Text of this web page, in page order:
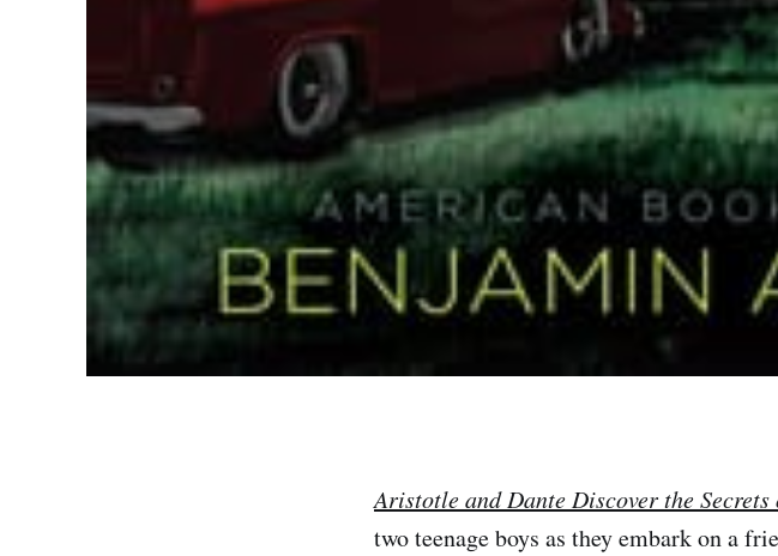
Aristotle and Dante Discover the Secrets
two teenage boys as they embark on a